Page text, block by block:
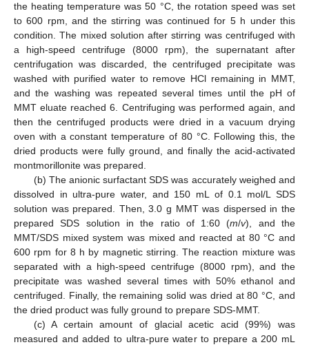
the heating temperature was 50 °C, the rotation speed was set
to 600 rpm, and the stirring was continued for 5 h under this
condition. The mixed solution after stirring was centrifuged with
a high-speed centrifuge (8000 rpm), the supernatant after
centrifugation was discarded, the centrifuged precipitate was
washed with purified water to remove HCl remaining in MMT,
and the washing was repeated several times until the pH of
MMT eluate reached 6. Centrifuging was performed again, and
then the centrifuged products were dried in a vacuum drying
oven with a constant temperature of 80 °C. Following this, the
dried products were fully ground, and finally the acid-activated
montmorillonite was prepared.
(b) The anionic surfactant SDS was accurately weighed and
dissolved in ultra-pure water, and 150 mL of 0.1 mol/L SDS
solution was prepared. Then, 3.0 g MMT was dispersed in the
prepared SDS solution in the ratio of 1:60 (m/v), and the
MMT/SDS mixed system was mixed and reacted at 80 °C and
600 rpm for 8 h by magnetic stirring. The reaction mixture was
separated with a high-speed centrifuge (8000 rpm), and the
precipitate was washed several times with 50% ethanol and
centrifuged. Finally, the remaining solid was dried at 80 °C, and
the dried product was fully ground to prepare SDS-MMT.
(c) A certain amount of glacial acetic acid (99%) was
measured and added to ultra-pure water to prepare a 200 mL